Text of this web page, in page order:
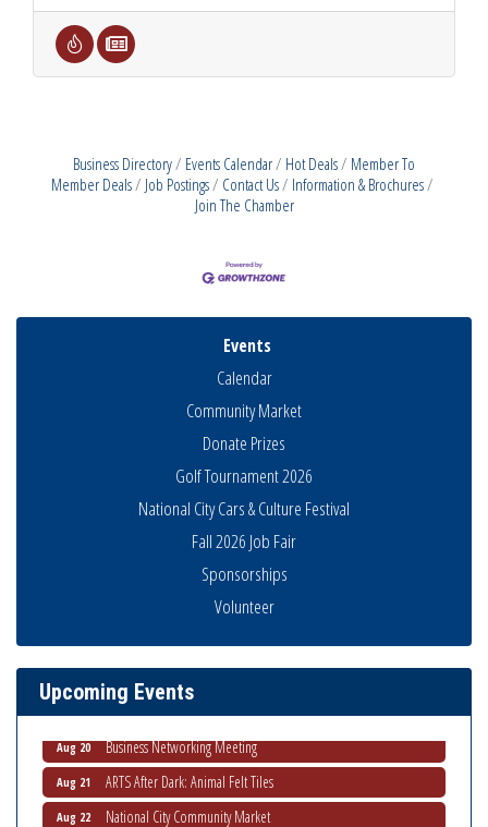
Business Directory Events Calendar Hot Deals
Member To
Member Deals
Job Postings Contact Us
Information & Brochures
Join The Chamber
Events
Calendar
Community Market
Donate Prizes
Golf Tournament 2026
National City Cars & Culture Festival
Fall 2026 Job Fair
Sponsorships
Volunteer
Upcoming Events
National City Community Market
Aug 13 Ribbon Cutting Advance America
National City Community Market
Aug 20 Business Networking Meeting
Aug 21 ARTS After Dark: Animal Felt Tiles
Aug 22 National City Community Market